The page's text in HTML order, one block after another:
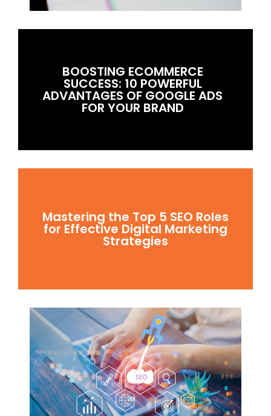
BOOSTING ECOMMERCE
SUCCESS: 10 POWERFUL
ADVANTAGES OF GOOGLE ADS
FOR YOUR BRAND
Mastering the Top 5 SEO Roles
for Effective Digital Marketing
Strategies